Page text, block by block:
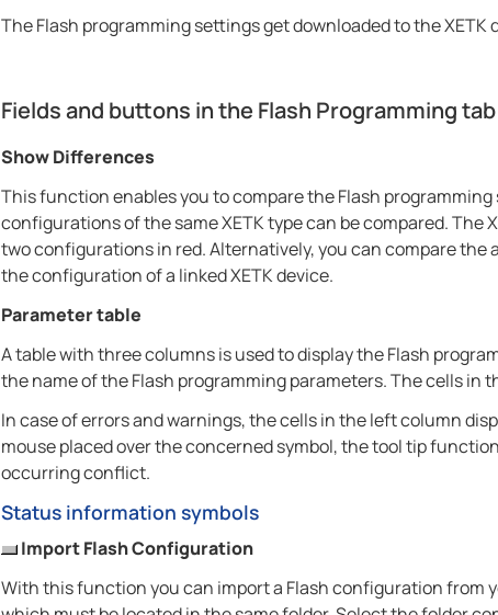
The Flash programming settings get downloaded to the
Fields and buttons in the Flash Programming tab
Show Differences
This function enables you to compare the Flash
configurations of the same XETK type can be compared.
two configurations in red. Alternatively, you can compare
the configuration of a linked XETK device.
Parameter table
A table with three columns is used to display the Flash
the name of the Flash programming parameters. The cells
In case of errors and warnings, the cells in the left column
mouse placed over the concerned symbol, the tool tip
occurring conflict.
Status information symbols
Import Flash Configuration
With this function you can import a Flash configuration from